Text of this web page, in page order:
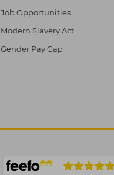
Job Opportunities
Modern Slavery Act
Gender Pay Gap